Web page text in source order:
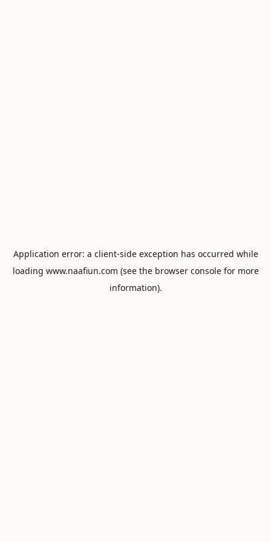
Application error: a client-side exception has occurred while
loading www.naafiun.com (see the browser consolefor more
information).